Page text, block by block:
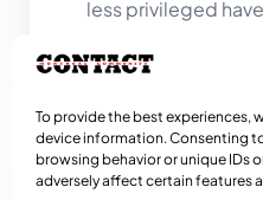
To provide the best experiences,
device information. Consenting
browsing behavior or unique IDs
adversely affect certain features
less privileged
Related